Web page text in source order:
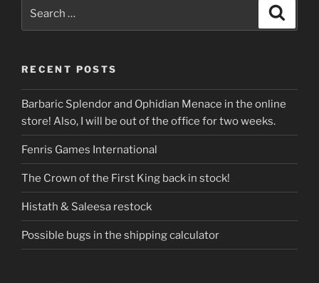
RECENT POSTS
Barbaric Splendor and Ophidian Menace in the online
store! Also, I will be out of the office for two weeks.
Fenris Games International
The Crown of the First King back in stock!
Histath & Saleesa restock
Possible bugs in the shipping calculator